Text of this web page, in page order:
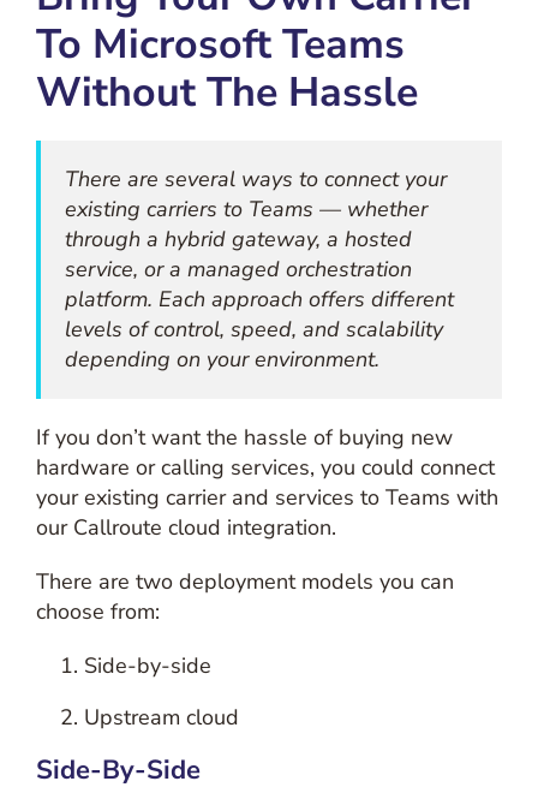
To Microsoft Teams
Without The Hassle
There are several ways to connect your
existing carriers to Teams — whether
through a hybrid gateway, a hosted
service, or a managed orchestration
platform. Each approach offers different
levels of control, speed, and scalability
depending on your environment.
If you don’t want the hassle of buying new
hardware or calling services, you could connect
your existing carrier and services to Teams with
our Callroute cloud integration.
There are two deployment models you can
choose from:
Side-by-side
Upstream cloud
Side-By-Side